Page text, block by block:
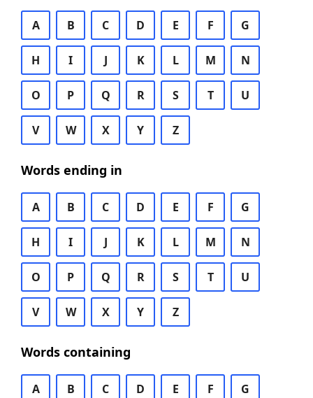
A B C D E F G
H I J K L M N
O P Q R S T U
V W X Y Z
Words ending in
A B C D E F G
H I J K L M N
O P Q R S T U
V W X Y Z
Words containing
A B C D E F G